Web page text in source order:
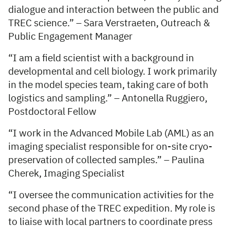
dialogue and interaction between the public and
TREC science.” – Sara Verstraeten, Outreach &
Public Engagement Manager
“I am a field scientist with a background in
developmental and cell biology. I work primarily
in the model species team, taking care of both
logistics and sampling.” – Antonella Ruggiero,
Postdoctoral Fellow
“I work in the Advanced Mobile Lab (AML) as an
imaging specialist responsible for on-site cryo-
preservation of collected samples.” – Paulina
Cherek, Imaging Specialist
“I oversee the communication activities for the
second phase of the TREC expedition. My role is
to liaise with local partners to coordinate press